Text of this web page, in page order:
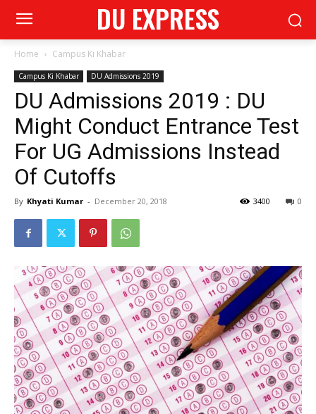
DU EXPRESS
Home Campus Ki Khabar
Campus Ki Khabar DU Admissions 2019
DU Admissions 2019 : DU
Might Conduct Entrance Test
For UG Admissions Instead
Of Cutoffs
By Khyati Kumar - December 20, 2018 0
3400